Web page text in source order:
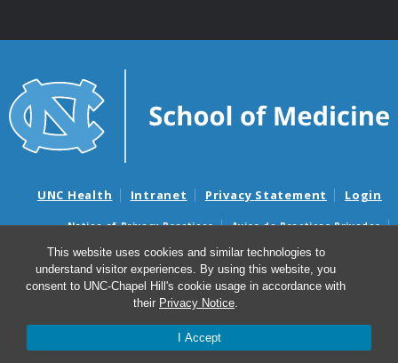
This website uses cookies and similar technologies to
understand visitor experiences. By using this website, you
consent to UNC-Chapel Hill's cookie usage in accordance with
their Privacy Notice.
I Accept
UNC Health Intranet Privacy Statement Login
Notice of Privacy Practices
Aviso de Practicas Privadas
Nondiscrimination Notice
Aviso de no Discriminacion
Surprise Billing and Good Faith Estimate Notices
Avisos de facturas médicas sorpresas y avisos de presupuestos de
© 2026 UNC School of Medicine